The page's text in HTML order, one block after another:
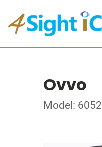
Ovvo
Model: 6052